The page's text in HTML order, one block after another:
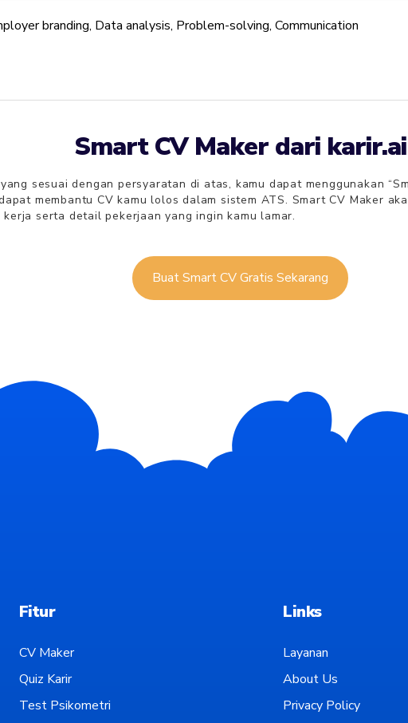
branding, Data analysis, Problem-solving, Communication
Smart CV Maker dari karir.ai
yang sesuai dengan persyaratan di atas, kamu dapat menggunakan
membantu CV kamu lolos dalam sistem ATS. Smart CV Maker
serta detail pekerjaan yang ingin kamu lamar.
Buat Smart CV Gratis Sekarang
Fitur
CV Maker
Quiz Karir
Test Psikometri
Links
Layanan
About Us
Privacy Policy